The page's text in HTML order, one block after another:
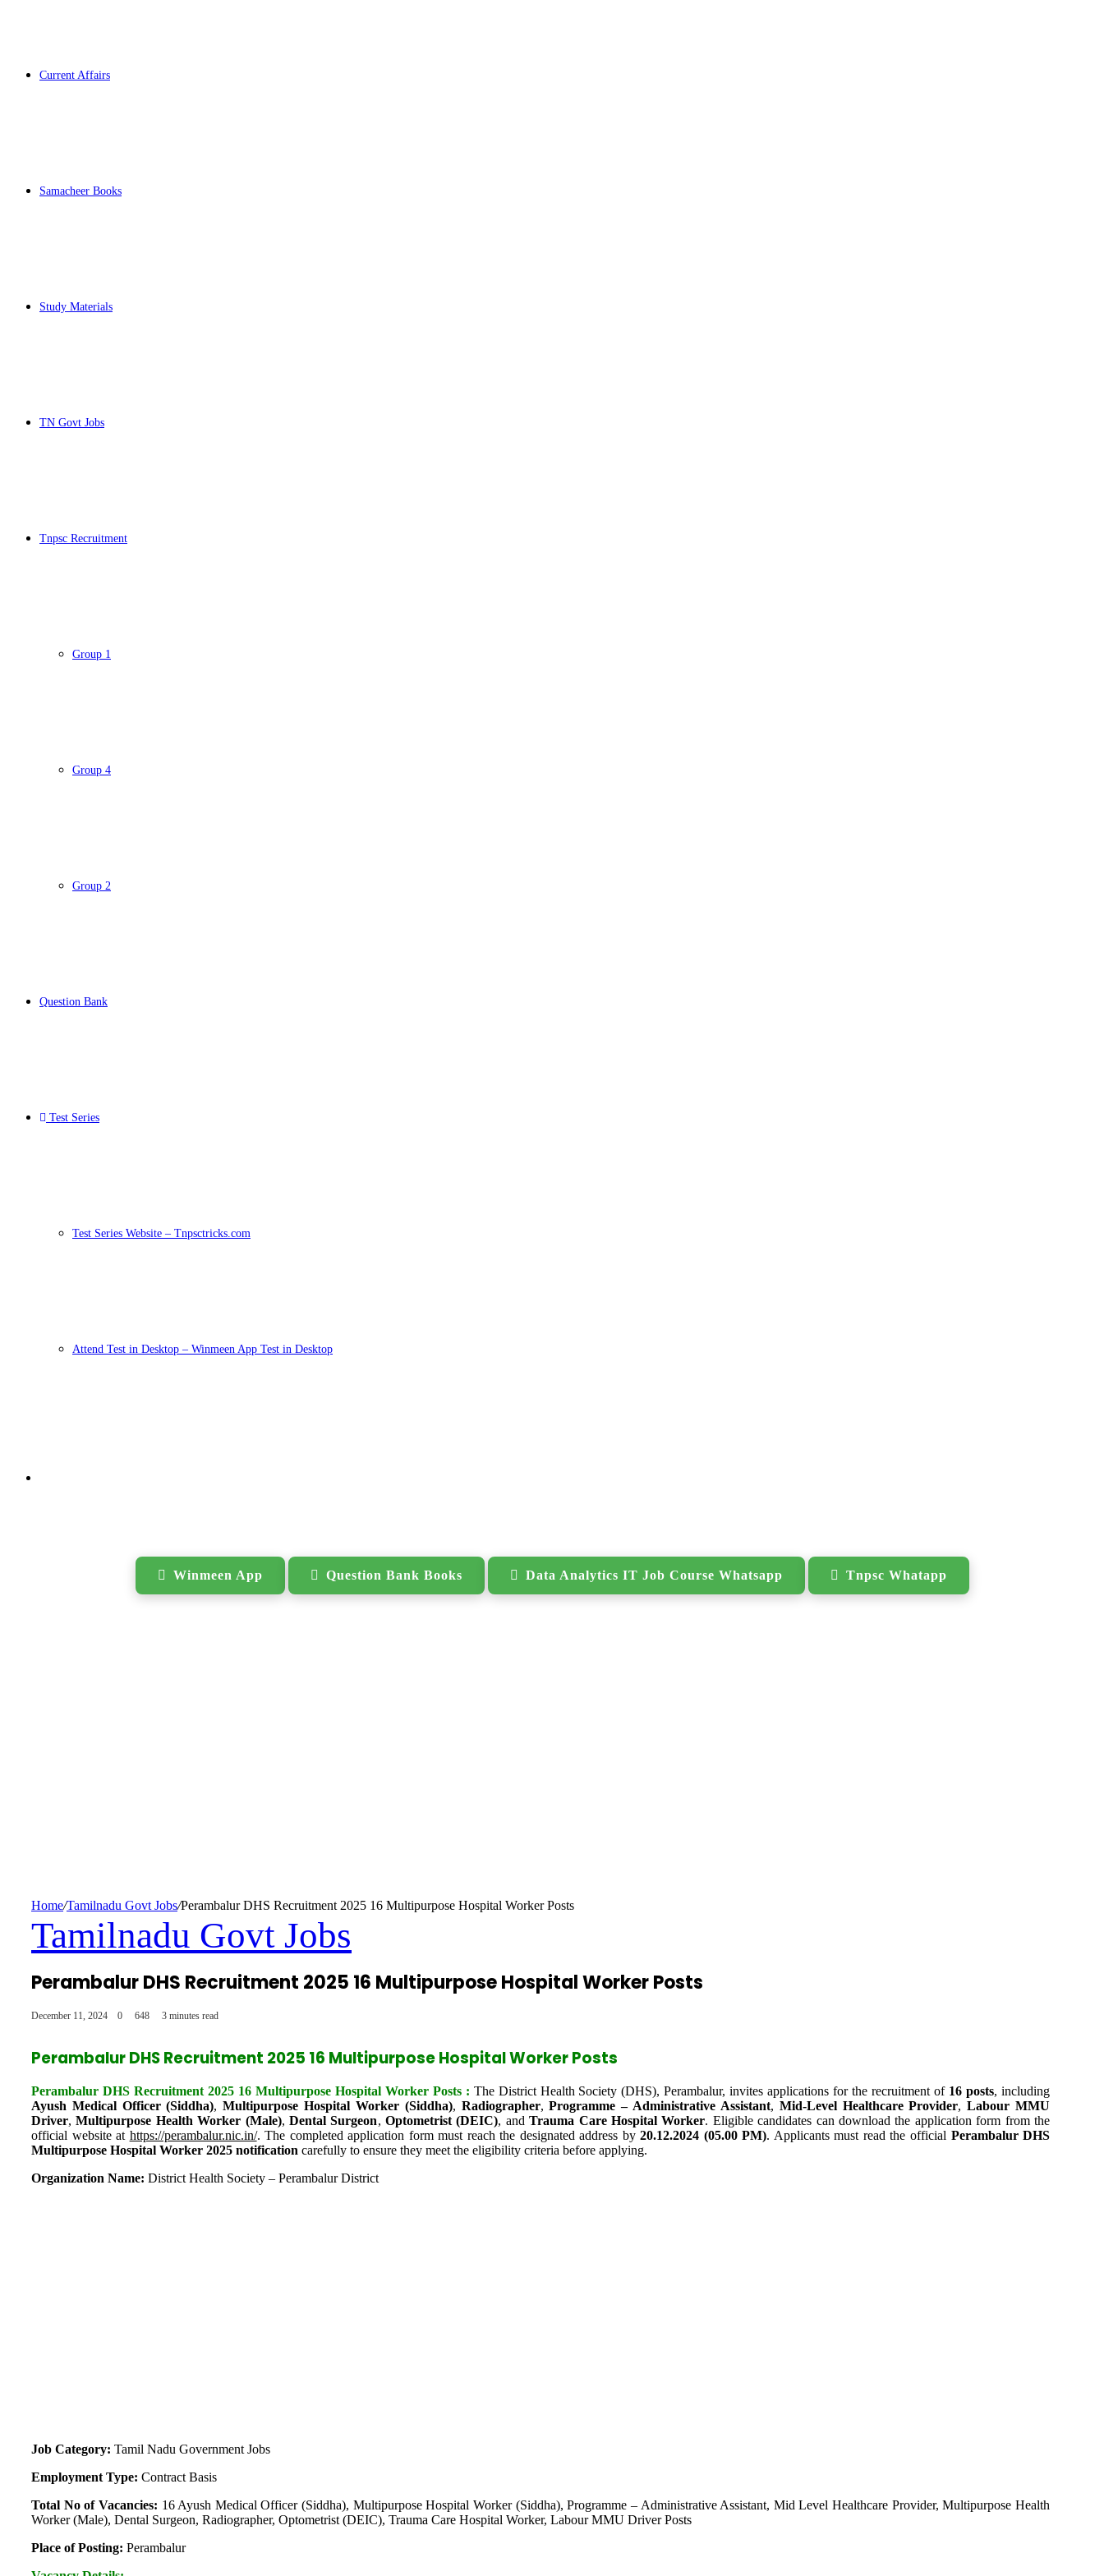
Current Affairs
Samacheer Books
Study Materials
TN Govt Jobs
Tnpsc Recruitment
Group 1
Group 4
Group 2
Question Bank
Test Series
Test Series Website – Tnpsctricks.com
Attend Test in Desktop – Winmeen App Test in Desktop
Winmeen App Question Bank Books Data Analytics IT Job Course Whatsapp Tnpsc Whatapp
Home/Tamilnadu Govt Jobs/Perambalur DHS Recruitment 2025 16 Multipurpose Hospital Worker Posts
Tamilnadu Govt Jobs
Perambalur DHS Recruitment 2025 16 Multipurpose Hospital Worker Posts
December 11, 2024 0 648 3 minutes read
Perambalur DHS Recruitment 2025 16 Multipurpose Hospital Worker Posts
Perambalur DHS Recruitment 2025 16 Multipurpose Hospital Worker Posts : The District Health Society (DHS), Perambalur, invites applications for the recruitment of 16 posts, including
Ayush Medical Officer (Siddha),Multipurpose Hospital Worker (Siddha), Radiographer,Programme – Administrative Assistant, Mid-Level Healthcare Provider,Labour MMU
Driver,Multipurpose Health Worker (Male),Dental Surgeon, Optometrist (DEIC), andTrauma Care Hospital Worker. Eligible candidates can download the application form from the
official website at https://perambalur.nic.in/. The completed application form must reach the designated address by20.12.2024 (05.00 PM). Applicants must read the official Perambalur DHS
Multipurpose Hospital Worker 2025 notification carefully to ensure they meet the eligibility criteria before applying.
Organization Name: District Health Society – Perambalur District
Job Category: Tamil Nadu Government Jobs
Employment Type: Contract Basis
Total No of Vacancies: 16 Ayush Medical Officer (Siddha), Multipurpose Hospital Worker (Siddha), Programme – Administrative Assistant, Mid Level Healthcare Provider, Multipurpose Health
Worker (Male), Dental Surgeon, Radiographer, Optometrist (DEIC), Trauma Care Hospital Worker, Labour MMU Driver Posts
Place of Posting: Perambalur